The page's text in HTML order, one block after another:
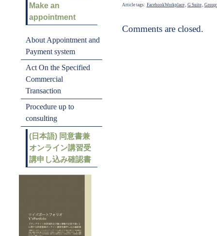
Article tags: FacebookWorkplace, G Suite,
Comments are closed.
Make an
appointment
About Appointment and
Payment system
Act On the Specified
Commercial
Transaction
Procedure up to
consulting
(日本語) 同意書兼
オンライン講習受
講申し込み確認書